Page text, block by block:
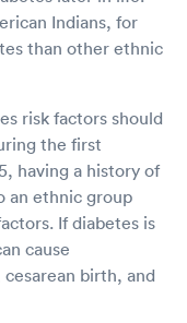
Indians, for
than other ethnic
risk factors should
the first
having a history of
an ethnic group
If diabetes is
cause
birth, and